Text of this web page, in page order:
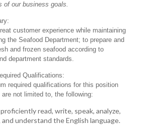
of our business goals.
customer experience while maintaining
the Seafood Department; to prepare and
and frozen seafood according to
department standards.
Qualifications:
required qualifications for this position
are not limited to, the following:
read, write, speak, analyze,
understand the English language.